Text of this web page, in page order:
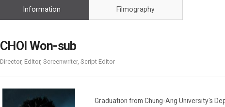
Daily
Publications
KOREAN ACTORS 200
Information Filmography
CHOI Won-sub
Director, Editor, Screenwriter, Script Editor
Graduation from Chung-Ang University's